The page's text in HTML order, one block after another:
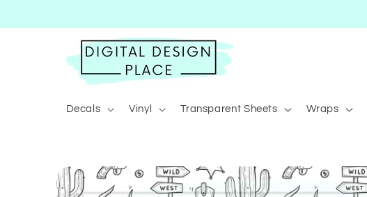
Decals Vinyl Transparent Sheets Wraps
Skip to
product